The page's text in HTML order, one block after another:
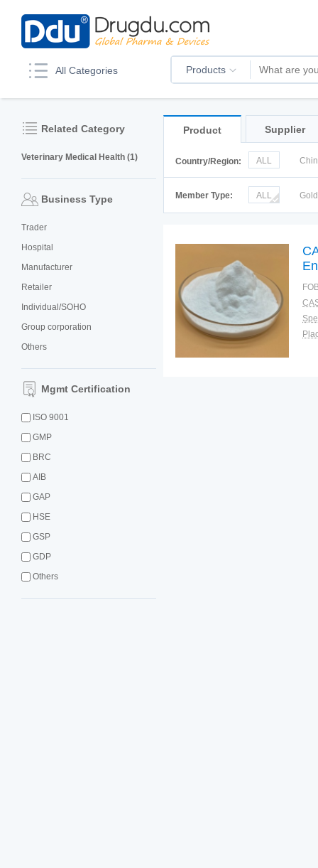
All Categories Products
Related Category
Veterinary Medical Health (1)
Business Type
Trader
Hospital
Manufacturer
Retailer
Individual/SOHO
Group corporation
Others
Mgmt Certification
ISO 9001
GMP
BRC
AIB
GAP
HSE
GSP
GDP
Others
Product Supplier
Country/Region: ALL
Member Type:
ALL